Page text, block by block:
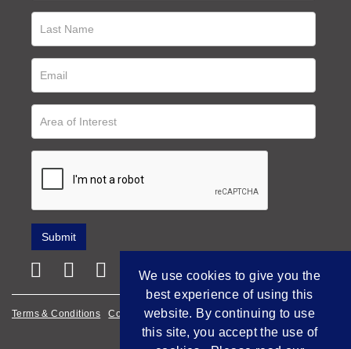
Terms & Conditions Cookie Policy Privacy Policy
Empowered by Bidpath
We use cookies to give you the
best experience of using this
website. By continuing to use
this site, you accept the use of